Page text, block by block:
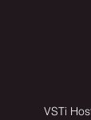
VSTi